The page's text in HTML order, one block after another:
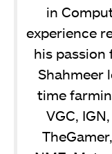
in
experience
his passion
Shahmeer
time
VGC,